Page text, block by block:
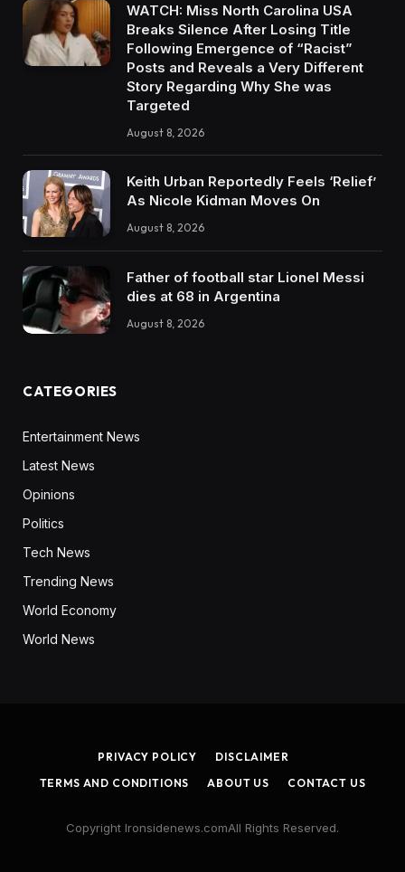
WATCH: Miss North Carolina USA
Breaks Silence After Losing Title
Following Emergence of “Racist”
Posts and Reveals a Very Different
Story Regarding Why She was
Targeted
August 8, 2026
Keith Urban Reportedly Feels ‘Relief’
As Nicole Kidman Moves On
August 8, 2026
Father of football star Lionel Messi
dies at 68 in Argentina
August 8, 2026
CATEGORIES
Entertainment News
Latest News
Opinions
Politics
Tech News
Trending News
World Economy
World News
PRIVACY POLICY
DISCLAIMER
TERMS AND CONDITIONS
ABOUT US CONTACT US
Copyright Ironsidenews.comAll Rights Reserved.